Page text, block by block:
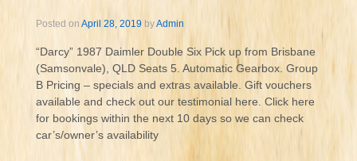
Posted on April 28, 2019 byAdmin
“Darcy” 1987 Daimler Double Six Pick up from Brisbane
(Samsonvale), QLD Seats 5. Automatic Gearbox. Group
B Pricing – specials and extras available. Gift vouchers
available and check out our testimonial here. Click here
for bookings within the next 10 days so we can check
car’s/owner’s availability